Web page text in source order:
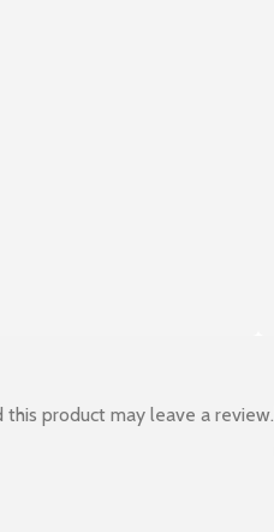
product may leave a review.